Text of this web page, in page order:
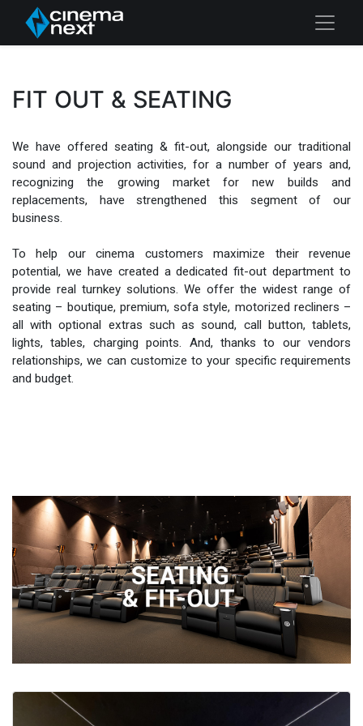
FIT OUT & SEATING
We have offered seating & fit-out, alongside our traditional
sound and projection activities, for a number of years and,
recognizing the growing market for new builds and
replacements, have strengthened this segment of our
business.
To help our cinema customers maximize their revenue
potential, we have created a dedicated fit-out department to
provide real turnkey solutions. We offer the widest range of
seating – boutique, premium, sofa style, motorized recliners –
all with optional extras such as sound, call button, tablets,
lights, tables, charging points. And, thanks to our vendors
relationships, we can customize to your specific requirements
and budget.